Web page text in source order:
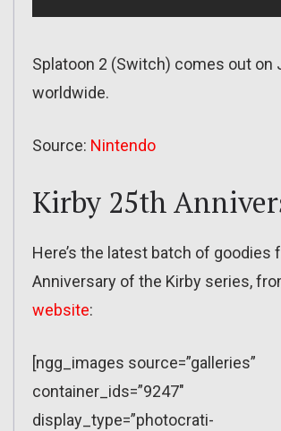
Splatoon 2 (Switch) comes out on
worldwide.
Source: Nintendo
Kirby 25th
Here’s the latest batch of goodies
Anniversary of the Kirby series,
website:
[ngg_images source=”galleries”
container_ids=”9247″
display_type=”photocrati-